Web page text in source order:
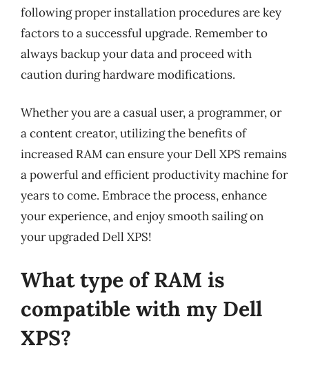
following proper installation procedures are key
factors to a successful upgrade. Remember to
always backup your data and proceed with
caution during hardware modifications.
Whether you are a casual user, a programmer, or
a content creator, utilizing the benefits of
increased RAM can ensure your Dell XPS remains
a powerful and efficient productivity machine for
years to come. Embrace the process, enhance
your experience, and enjoy smooth sailing on
your upgraded Dell XPS!
What type of RAM is
compatible with my Dell
XPS?